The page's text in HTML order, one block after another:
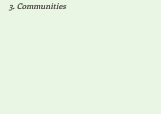
3. Communities